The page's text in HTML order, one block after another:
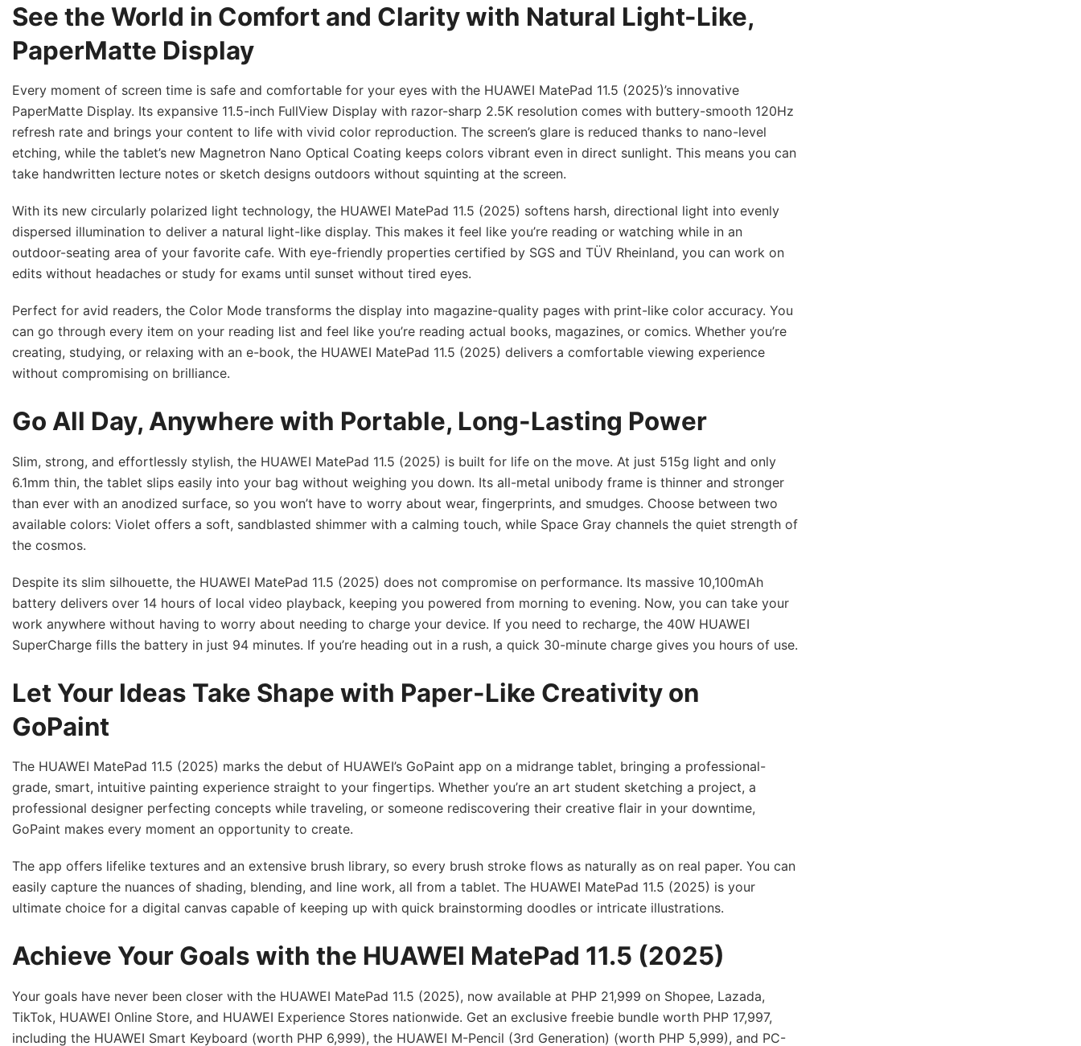
See the World in Comfort and Clarity with Natural Light-Like,
PaperMatte Display
Every moment of screen time is safe and comfortable for your eyes with the HUAWEI MatePad 11.5 (2025)’s innovative
PaperMatte Display. Its expansive 11.5-inch FullView Display with razor-sharp 2.5K resolution comes with buttery-smooth 120Hz
refresh rate and brings your content to life with vivid color reproduction. The screen’s glare is reduced thanks to nano-level
etching, while the tablet’s new Magnetron Nano Optical Coating keeps colors vibrant even in direct sunlight. This means you can
take handwritten lecture notes or sketch designs outdoors without squinting at the screen.
With its new circularly polarized light technology, the HUAWEI MatePad 11.5 (2025) softens harsh, directional light into evenly
dispersed illumination to deliver a natural light-like display. This makes it feel like you’re reading or watching while in an
outdoor-seating area of your favorite cafe. With eye-friendly properties certified by SGS and TÜV Rheinland, you can work on
edits without headaches or study for exams until sunset without tired eyes.
Perfect for avid readers, the Color Mode transforms the display into magazine-quality pages with print-like color accuracy. You
can go through every item on your reading list and feel like you’re reading actual books, magazines, or comics. Whether you’re
creating, studying, or relaxing with an e-book, the HUAWEI MatePad 11.5 (2025) delivers a comfortable viewing experience
without compromising on brilliance.
Go All Day, Anywhere with Portable, Long-Lasting Power
Slim, strong, and effortlessly stylish, the HUAWEI MatePad 11.5 (2025) is built for life on the move. At just 515g light and only
6.1mm thin, the tablet slips easily into your bag without weighing you down. Its all-metal unibody frame is thinner and stronger
than ever with an anodized surface, so you won’t have to worry about wear, fingerprints, and smudges. Choose between two
available colors: Violet offers a soft, sandblasted shimmer with a calming touch, while Space Gray channels the quiet strength of
the cosmos.
Despite its slim silhouette, the HUAWEI MatePad 11.5 (2025) does not compromise on performance. Its massive 10,100mAh
battery delivers over 14 hours of local video playback, keeping you powered from morning to evening. Now, you can take your
work anywhere without having to worry about needing to charge your device. If you need to recharge, the 40W HUAWEI
SuperCharge fills the battery in just 94 minutes. If you’re heading out in a rush, a quick 30-minute charge gives you hours of use.
Let Your Ideas Take Shape with Paper-Like Creativity on
GoPaint
The HUAWEI MatePad 11.5 (2025) marks the debut of HUAWEI’s GoPaint app on a midrange tablet, bringing a professional-
grade, smart, intuitive painting experience straight to your fingertips. Whether you’re an art student sketching a project, a
professional designer perfecting concepts while traveling, or someone rediscovering their creative flair in your downtime,
GoPaint makes every moment an opportunity to create.
The app offers lifelike textures and an extensive brush library, so every brush stroke flows as naturally as on real paper. You can
easily capture the nuances of shading, blending, and line work, all from a tablet. The HUAWEI MatePad 11.5 (2025) is your
ultimate choice for a digital canvas capable of keeping up with quick brainstorming doodles or intricate illustrations.
Achieve Your Goals with the HUAWEI MatePad 11.5 (2025)
Your goals have never been closer with the HUAWEI MatePad 11.5 (2025), now available at PHP 21,999 on Shopee, Lazada,
TikTok, HUAWEI Online Store, and HUAWEI Experience Stores nationwide. Get an exclusive freebie bundle worth PHP 17,997,
including the HUAWEI Smart Keyboard (worth PHP 6,999), the HUAWEI M-Pencil (3rd Generation) (worth PHP 5,999), and PC-